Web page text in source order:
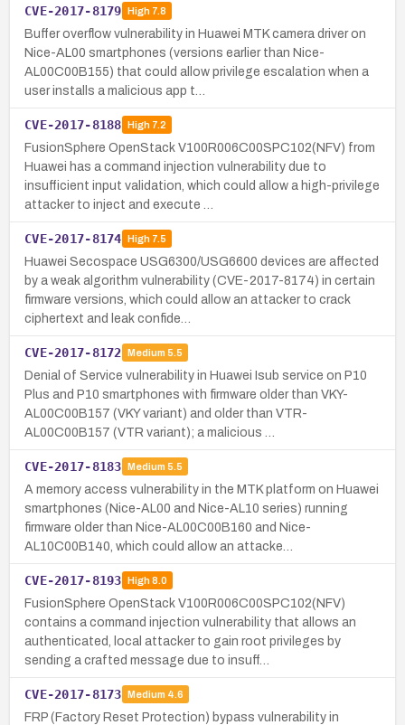
CVE-2017-8179 High7.8
Buffer overflow vulnerability in Huawei MTK camera driver on
Nice-AL00 smartphones (versions earlier than Nice-
AL00C00B155) that could allow privilege escalation when a
user installs a malicious app t…
CVE-2017-8188 High7.2
FusionSphere OpenStack V100R006C00SPC102(NFV) from
Huawei has a command injection vulnerability due to
insufficient input validation, which could allow a high-privilege
attacker to inject and execute …
CVE-2017-8174 High7.5
Huawei Secospace USG6300/USG6600 devices are affected
by a weak algorithm vulnerability (CVE-2017-8174) in certain
firmware versions, which could allow an attacker to crack
ciphertext and leak confide…
CVE-2017-8172 Medium 5.5
Denial of Service vulnerability in Huawei Isub service on P10
Plus and P10 smartphones with firmware older than VKY-
AL00C00B157 (VKY variant) and older than VTR-
AL00C00B157 (VTR variant); a malicious …
CVE-2017-8183 Medium 5.5
A memory access vulnerability in the MTK platform on Huawei
smartphones (Nice-AL00 and Nice-AL10 series) running
firmware older than Nice-AL00C00B160 and Nice-
AL10C00B140, which could allow an attacke…
CVE-2017-8193 High8.0
FusionSphere OpenStack V100R006C00SPC102(NFV)
contains a command injection vulnerability that allows an
authenticated, local attacker to gain root privileges by
sending a crafted message due to insuff…
CVE-2017-8173 Medium 4.6
FRP (Factory Reset Protection) bypass vulnerability in